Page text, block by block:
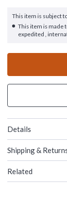
This item is subject
This item is made
expedited ,
Details
Shipping &
Related